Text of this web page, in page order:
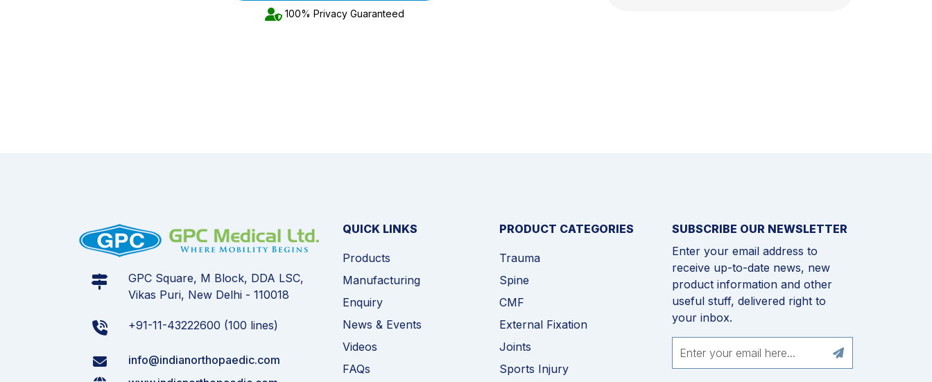
100% Privacy Guaranteed
GPC Square, M Block, DDA LSC,
Vikas Puri, New Delhi - 110018
+91-11-43222600 (100 lines)
info@indianorthopaedic.com
QUICK LINKS
Products
Manufacturing
Enquiry
News & Events
Videos
FAQs
PRODUCT CATEGORIES
Trauma
Spine
CMF
External Fixation
Joints
Sports Injury
SUBSCRIBE OUR NEWSLETTER
Enter your email address to
receive up-to-date news, new
product information and other
useful stuff, delivered right to
your inbox.